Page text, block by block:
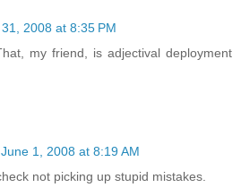
2008 at 8:35 PM
my friend, is adjectival deployment
June 1, 2008 at 8:19 AM
not picking up stupid mistakes.